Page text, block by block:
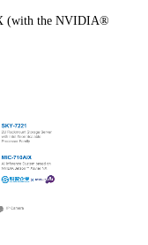
(with the NVIDIA®